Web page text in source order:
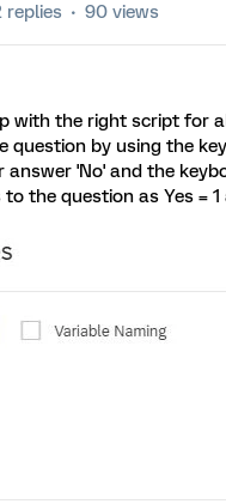
replies 90 views
with the right script for
question by using the
answer 'No' and the
the question as Yes =